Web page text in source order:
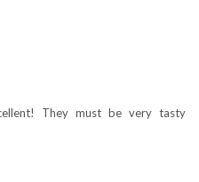
They must be very tasty